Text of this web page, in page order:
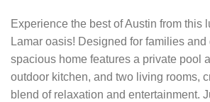
Experience the best of Austin from this
Lamar oasis! Designed for families and
spacious home features a private pool
outdoor kitchen, and two living rooms,
blend of relaxation and entertainment.